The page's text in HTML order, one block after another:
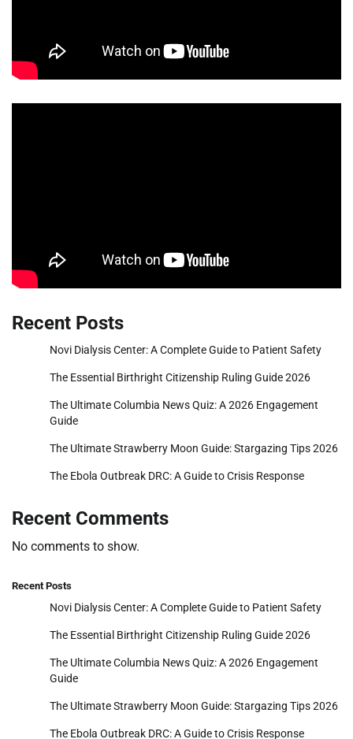
Recent Posts
Novi Dialysis Center: A Complete Guide to Patient Safety
The Essential Birthright Citizenship Ruling Guide 2026
The Ultimate Columbia News Quiz: A 2026 Engagement
Guide
The Ultimate Strawberry Moon Guide: Stargazing Tips 2026
The Ebola Outbreak DRC: A Guide to Crisis Response
Recent Comments
No comments to show.
Recent Posts
Novi Dialysis Center: A Complete Guide to Patient Safety
The Essential Birthright Citizenship Ruling Guide 2026
The Ultimate Columbia News Quiz: A 2026 Engagement
Guide
The Ultimate Strawberry Moon Guide: Stargazing Tips 2026
The Ebola Outbreak DRC: A Guide to Crisis Response